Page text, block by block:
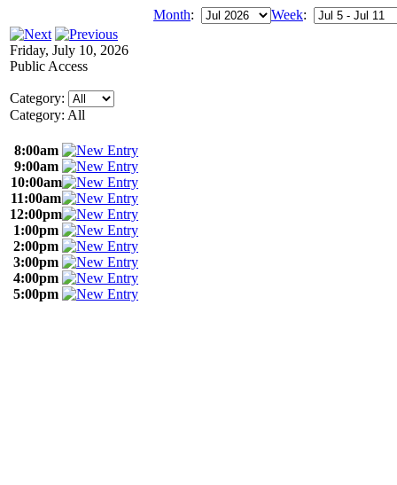
Month: Week:
Friday, July 10, 2026
Public Access
Category:
Category: All
8:00am
9:00am
10:00am
11:00am
12:00pm
1:00pm
2:00pm
3:00pm
4:00pm
5:00pm